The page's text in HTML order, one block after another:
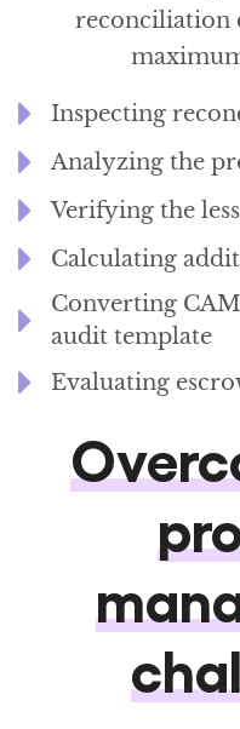
reconciliation
Inspecting
Analyzing the
Verifying the
Calculating
Converting
audit template
Evaluating